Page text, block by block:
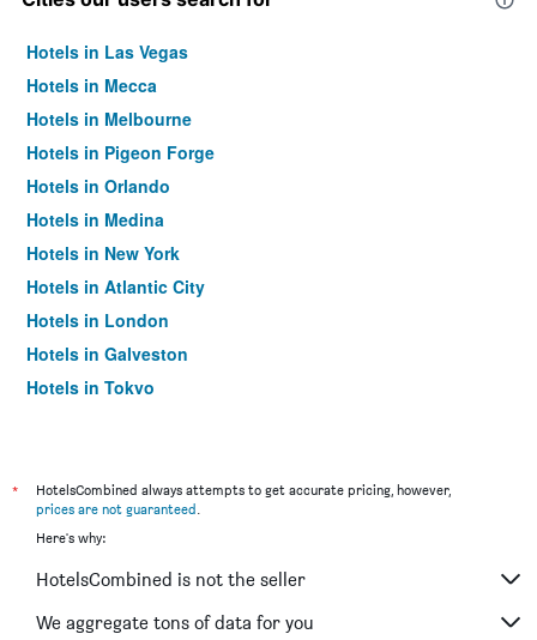
Hotels in Las Vegas
Hotels in Mecca
Hotels in Melbourne
Hotels in Pigeon Forge
Hotels in Orlando
Hotels in Medina
Hotels in New York
Hotels in Atlantic City
Hotels in London
Hotels in Galveston
Hotels in Tokyo
*
HotelsCombined always attempts to get accurate pricing, however,
prices are not guaranteed.
Here's why:
HotelsCombined is not the seller
We aggregate tons of data for you